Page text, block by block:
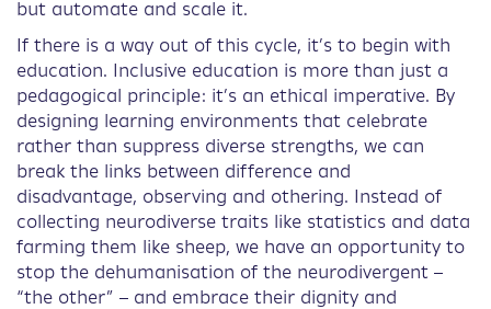
but automate and scale it.
If there is a way out of this cycle, it’s to begin with
education. Inclusive education is more than just a
pedagogical principle: it’s an ethical imperative. By
designing learning environments that celebrate
rather than suppress diverse strengths, we can
break the links between difference and
disadvantage, observing and othering. Instead of
collecting neurodiverse traits like statistics and data
farming them like sheep, we have an opportunity to
stop the dehumanisation of the neurodivergent –
“the other” – and embrace their dignity and